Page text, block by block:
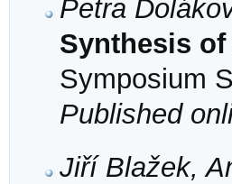
Petra
Synthesis
Symposium
Published
Jiří Blažek,